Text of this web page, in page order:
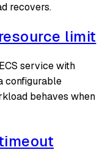
recovers.
limit
service with
configurable
behaves when